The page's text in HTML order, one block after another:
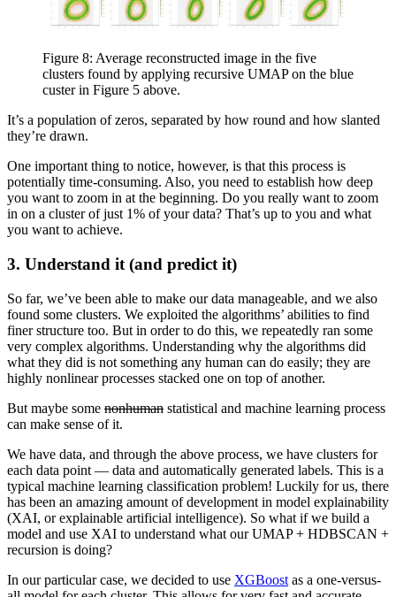
Figure 8: Average reconstructed image in the five
clusters found by applying recursive UMAP on the blue
custer in Figure 5 above.
It’s a population of zeros, separated by how round and how slanted
they’re drawn.
One important thing to notice, however, is that this process is
potentially time-consuming. Also, you need to establish how deep
you want to zoom in at the beginning. Do you really want to zoom
in on a cluster of just 1% of your data? That’s up to you and what
you want to achieve.
3. Understand it (and predict it)
So far, we’ve been able to make our data manageable, and we also
found some clusters. We exploited the algorithms’ abilities to find
finer structure too. But in order to do this, we repeatedly ran some
very complex algorithms. Understanding why the algorithms did
what they did is not something any human can do easily; they are
highly nonlinear processes stacked one on top of another.
But maybe some nonhuman statistical and machine learning process
can make sense of it.
We have data, and through the above process, we have clusters for
each data point — data and automatically generated labels. This is a
typical machine learning classification problem! Luckily for us, there
has been an amazing amount of development in model explainability
(XAI, or explainable artificial intelligence). So what if we build a
model and use XAI to understand what our UMAP + HDBSCAN +
recursion is doing?
In our particular case, we decided to use XGBoost as a one-versus-